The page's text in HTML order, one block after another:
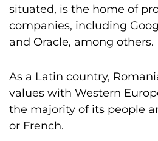
situated, is the home of
companies, including
and Oracle, among others.
As a Latin country,
values with Western
the majority of its people
or French.